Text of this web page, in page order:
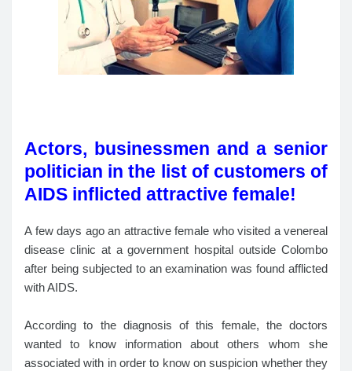
Actors, businessmen and a senior
politician in the list of customers of
AIDS inflicted attractive female!
A few days ago an attractive female who visited a venereal
disease clinic at a government hospital outside Colombo
after being subjected to an examination was found afflicted
with AIDS.
According to the diagnosis of this female, the doctors
wanted to know information about others whom she
associated with in order to know on suspicion whether they